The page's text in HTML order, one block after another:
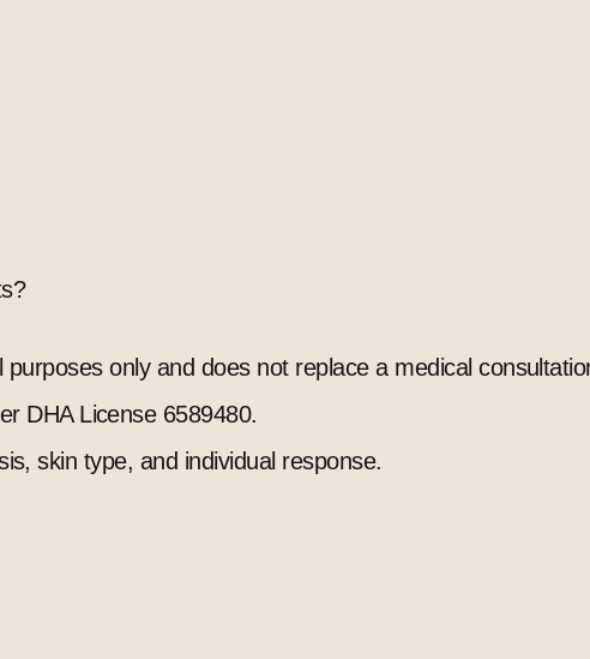
only and does not replace a medical
DHA License 6589480.
skin type, and individual response.